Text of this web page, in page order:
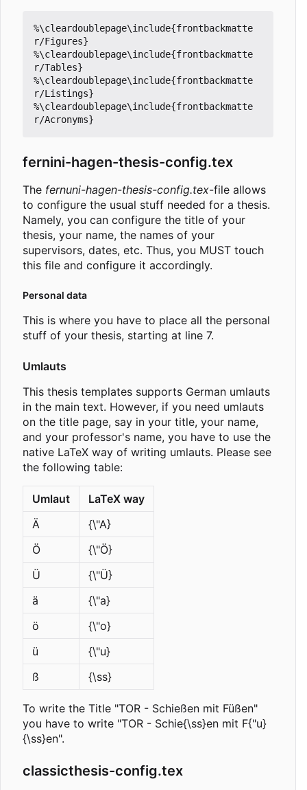
%\cleardoublepage\include{frontbackmatte
r/Figures}
%\cleardoublepage\include{frontbackmatte
r/Tables}
%\cleardoublepage\include{frontbackmatte
r/Listings}
%\cleardoublepage\include{frontbackmatte
fernini-hagen-thesis-config.tex
The fernuni-hagen-thesis-config.tex-file allows
to configure the usual stuff needed for a thesis.
Namely, you can configure the title of your
thesis, your name, the names of your
supervisors, dates, etc. Thus, you MUST touch
this file and configure it accordingly.
Personal data
This is where you have to place all the personal
stuff of your thesis, starting at line 7.
Umlauts
This thesis templates supports German umlauts
in the main text. However, if you need umlauts
on the title page, say in your title, your name,
and your professor's name, you have to use the
native LaTeX way of writing umlauts. Please see
the following table:
Umlaut
LaTeX way
Ä
{\"A}
Ö
{\"Ö}
Ü
{\"Ü}
ä
{\"a}
ö
{\"o}
ü
{\"u}
ß
{\ss}
To write the Title "TOR - Schießen mit Füßen"
you have to write "TOR - Schie{\ss}en mit F{"u}
{\ss}en".
classicthesis-config.tex